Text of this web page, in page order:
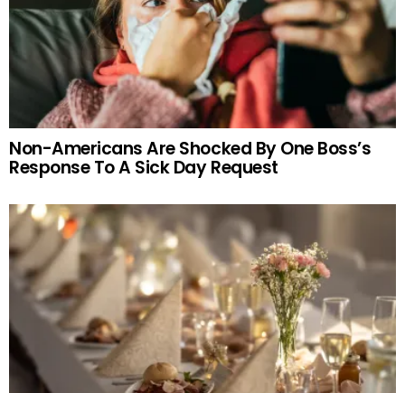
Non-Americans Are Shocked By One Boss’s
Response To A Sick Day Request